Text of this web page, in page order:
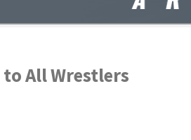
All Wrestlers